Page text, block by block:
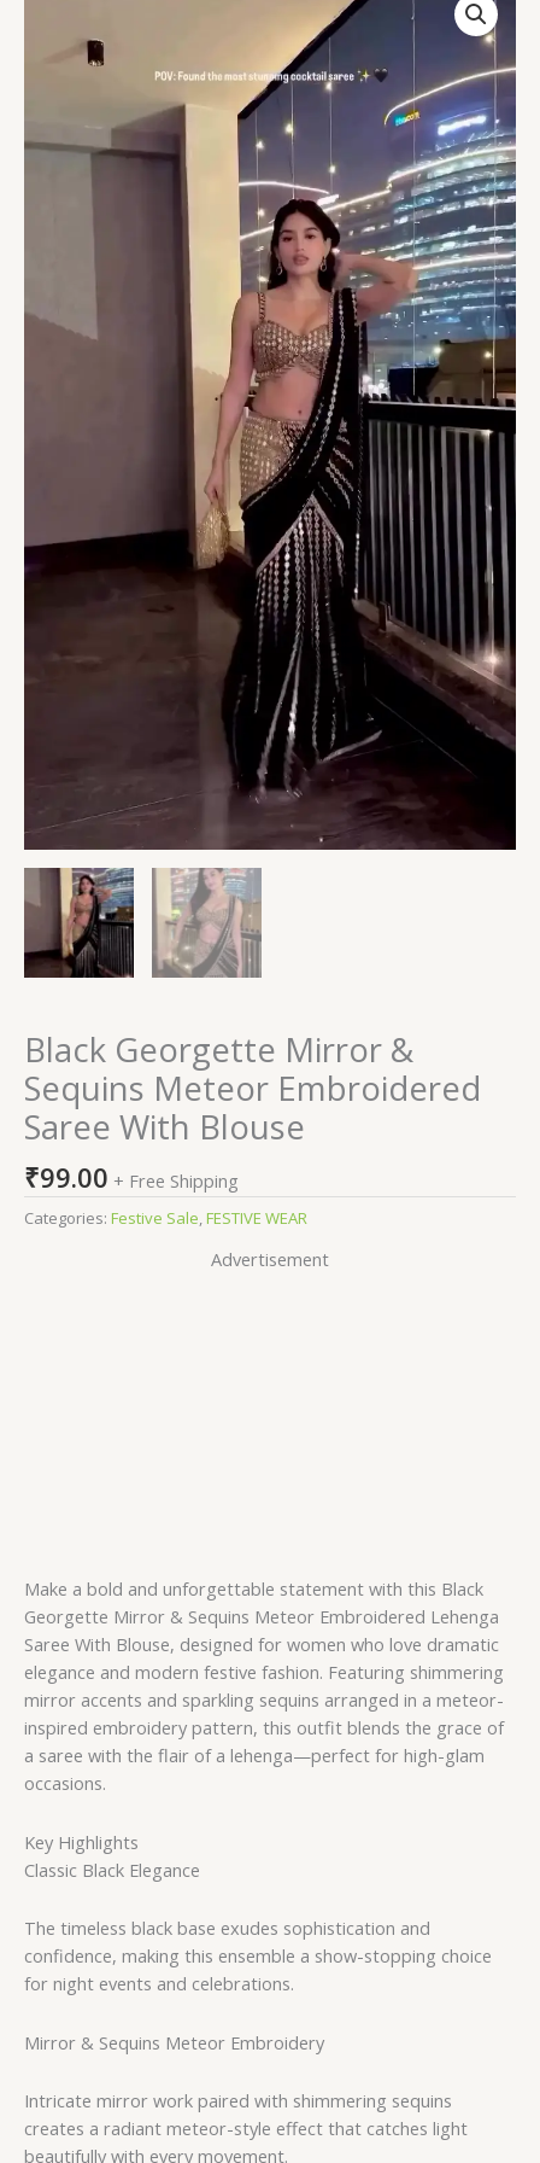
Black Georgette Mirror &
Sequins Meteor Embroidered
Saree With Blouse
₹99.00 + Free Shipping
Categories: Festive Sale,FESTIVE WEAR
Advertisement
Make a bold and unforgettable statement with this Black
Georgette Mirror & Sequins Meteor Embroidered Lehenga
Saree With Blouse, designed for women who love dramatic
elegance and modern festive fashion. Featuring shimmering
mirror accents and sparkling sequins arranged in a meteor-
inspired embroidery pattern, this outfit blends the grace of
a saree with the flair of a lehenga—perfect for high-glam
occasions.
Key Highlights
Classic Black Elegance
The timeless black base exudes sophistication and
confidence, making this ensemble a show-stopping choice
for night events and celebrations.
Mirror & Sequins Meteor Embroidery
Intricate mirror work paired with shimmering sequins
creates a radiant meteor-style effect that catches light
beautifully with every movement.
Embroidered